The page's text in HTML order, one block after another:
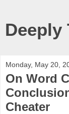
Deeply
Monday, May 20,
On Word
Cheater